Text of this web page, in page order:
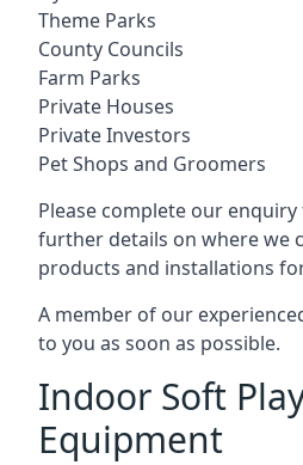
Theme Parks
County Councils
Farm Parks
Private Houses
Private Investors
Pet Shops and Groomers
Please complete our
further details on where we
products and installations
A member of our
to you as soon as possible.
Indoor Soft
Equipment